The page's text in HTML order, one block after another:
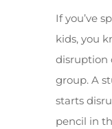
If you’ve
kids, you
disruption
group. A
starts
pencil in